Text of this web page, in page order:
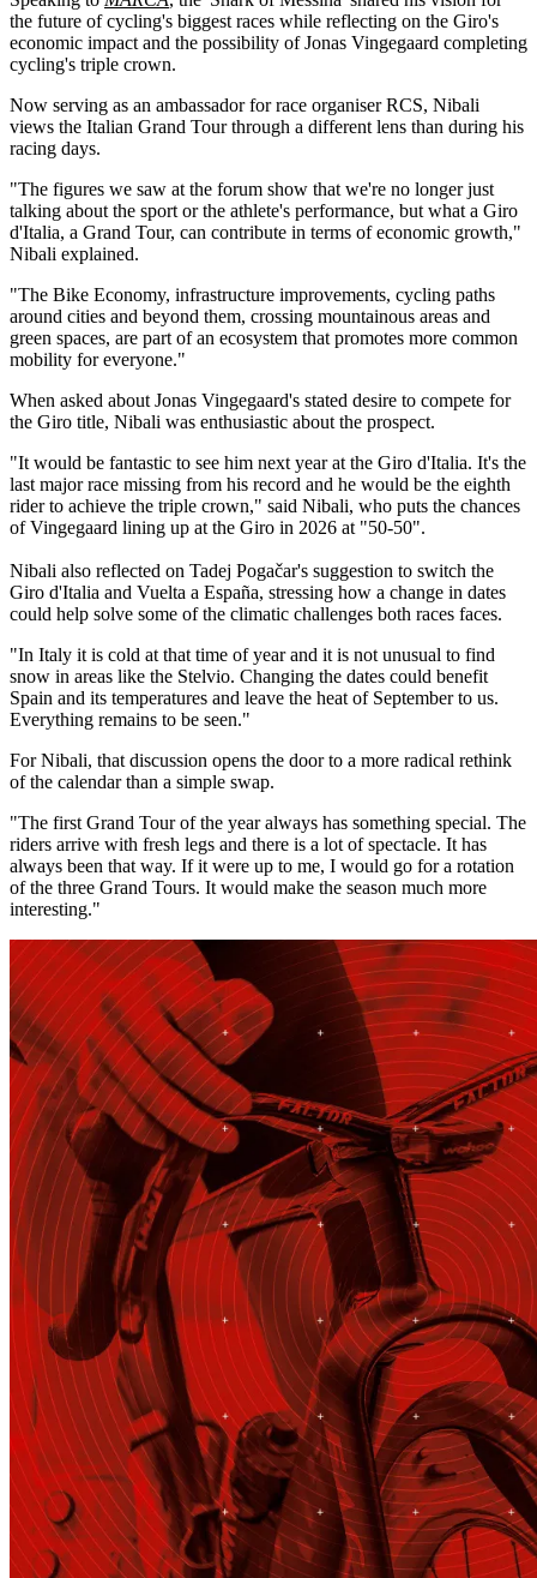
the future of cycling's biggest races while reflecting on the Giro's
economic impact and the possibility of Jonas Vingegaard completing
cycling's triple crown.
Now serving as an ambassador for race organiser RCS, Nibali
views the Italian Grand Tour through a different lens than during his
racing days.
"The figures we saw at the forum show that we're no longer just
talking about the sport or the athlete's performance, but what a Giro
d'Italia, a Grand Tour, can contribute in terms of economic growth,"
Nibali explained.
"The Bike Economy, infrastructure improvements, cycling paths
around cities and beyond them, crossing mountainous areas and
green spaces, are part of an ecosystem that promotes more common
mobility for everyone."
When asked about Jonas Vingegaard's stated desire to compete for
the Giro title, Nibali was enthusiastic about the prospect.
"It would be fantastic to see him next year at the Giro d'Italia. It's the
last major race missing from his record and he would be the eighth
rider to achieve the triple crown," said Nibali, who puts the chances
of Vingegaard lining up at the Giro in 2026 at "50-50".
Nibali also reflected on Tadej Pogačar's suggestion to switch the
Giro d'Italia and Vuelta a España, stressing how a change in dates
could help solve some of the climatic challenges both races faces.
"In Italy it is cold at that time of year and it is not unusual to find
snow in areas like the Stelvio. Changing the dates could benefit
Spain and its temperatures and leave the heat of September to us.
Everything remains to be seen."
For Nibali, that discussion opens the door to a more radical rethink
of the calendar than a simple swap.
"The first Grand Tour of the year always has something special. The
riders arrive with fresh legs and there is a lot of spectacle. It has
always been that way. If it were up to me, I would go for a rotation
of the three Grand Tours. It would make the season much more
interesting."